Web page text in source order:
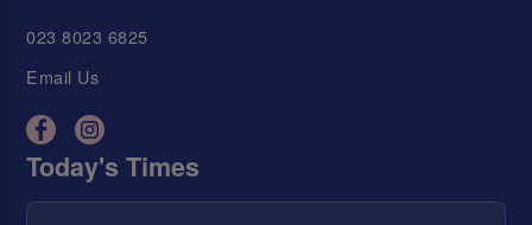
023 8023 6825
Email Us
Today's Times